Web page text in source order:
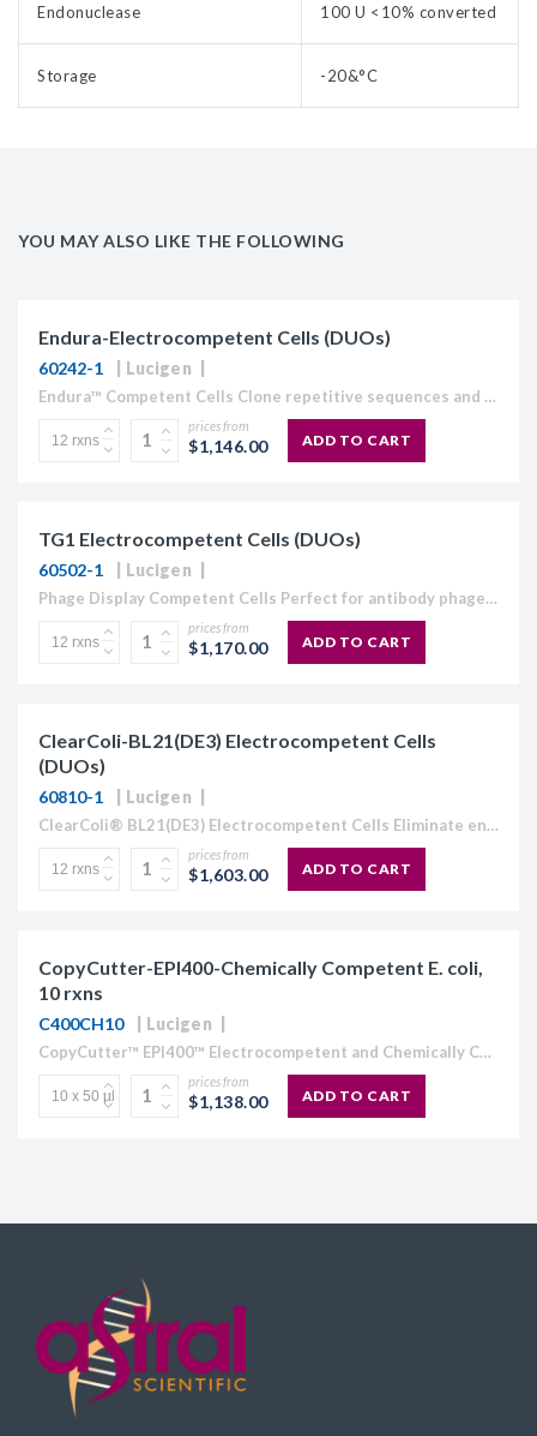
Endonuclease 100 U <10% converted
Storage -20&°C
YOU MAY ALSO LIKE THE FOLLOWING
Endura-Electrocompetent Cells (DUOs)
60242-1 Lucigen
Endura™ Competent Cells Clone repetitive sequences and lentiviral libraries Stabilize direct repeats and create lentiviral constructs Generate lentiviral guide RNA libraries Recommended in CRISPR GeCKO library protocols Choose electrocompetent or chemically competent...
prices from
$1,146.00 ADD TO CART
TG1 Electrocompetent Cells (DUOs)
60502-1 Lucigen
Phage Display Competent Cells Perfect for antibody phage display or peptide phage display library creation The highest efficiency TG1 competent cells available: ≥4 × 1010 cfu/µg. Your only source for electrocompetent...
prices from
$1,170.00 ADD TO CART
ClearColi-BL21(DE3) Electrocompetent Cells
(DUOs)
60810-1 Lucigen
ClearColi® BL21(DE3) Electrocompetent Cells Eliminate endotoxin at the source Genetically modified LPS does not trigger endotoxic response in human cells Ideal for mammalian cell immunogenicity testing, toxicity assays, and therapeutic...
prices from
$1,603.00 ADD TO CART
CopyCutter-EPI400-Chemically Competent E. coli,
10 rxns
C400CH10 Lucigen
CopyCutter™ EPI400™ Electrocompetent and Chemically Competent E. coli Optimized for cloning toxic or unstable DNA Stabilize toxic inserts in common cloning and expression vectors (pUC and pET-type vectors) Clone and...
prices from
$1,138.00 ADD TO CART